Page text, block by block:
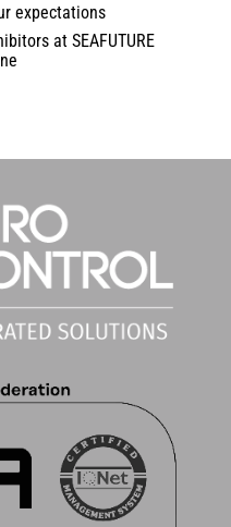
expectations
at SEAFUTURE